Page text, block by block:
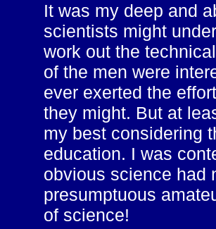
It was my deep and
scientists might
work out the
of the men were
ever exerted the
they might. But at
my best considering
education. I was
obvious science had
presumptuous
of science!